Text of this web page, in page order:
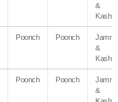
&
Poonch Poonch
&
Poonch Poonch
&